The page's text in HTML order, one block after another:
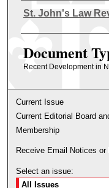
Authors
St. John's Law
Document
Recent Development in
Current Issue
Current Editorial Board
Membership
Receive Email Notices or
Select an issue: